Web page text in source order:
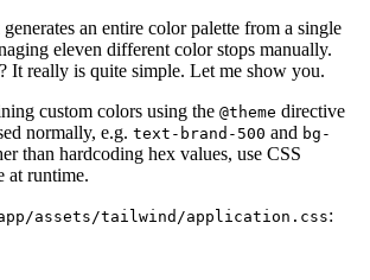
an entire color palette from a single
eleven different color stops manually.
It really is quite simple. Let me show you.
custom colors using the @theme directive
normally, e.g. text-brand-500 and bg-
than hardcoding hex values, use CSS
at runtime.
assets/tailwind/application.css: